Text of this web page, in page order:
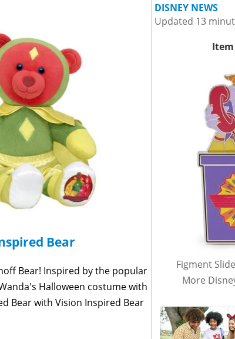
Bear
Bear! Inspired by the popular
Halloween costume with
Bear with Vision Inspired Bear
DISNEY NEWS
Updated 13
Figment
More